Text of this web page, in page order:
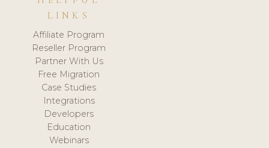
LINKS
Affiliate Program
Reseller Program
Partner With Us
Free Migration
Case Studies
Integrations
Developers
Education
Webinars